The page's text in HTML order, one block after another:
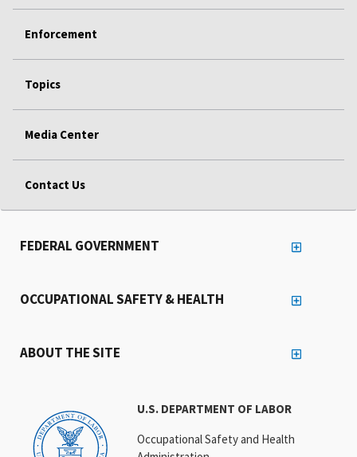
Enforcement
Topics
Media Center
Contact Us
U.S. DEPARTMENT OF LABOR
Occupational Safety and Health
FEDERAL GOVERNMENT
OCCUPATIONAL SAFETY & HEALTH
ABOUT THE SITE